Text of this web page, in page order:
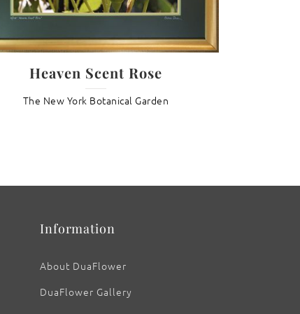
Heaven Scent Rose
The New York Botanical Garden
Information
About DuaFlower
DuaFlower Gallery